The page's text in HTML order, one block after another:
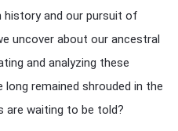
history and our pursuit of
uncover about our ancestral
and analyzing these
remained shrouded in the
are waiting to be told?